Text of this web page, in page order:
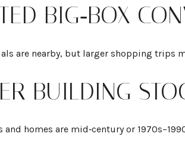
BIG‑BOX
are nearby, but larger shopping trips
BUILDING
and homes are mid‑century or